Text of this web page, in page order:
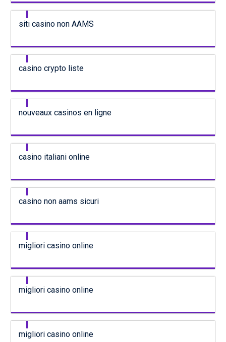
siti casino non AAMS
casino crypto liste
nouveaux casinos en ligne
casino italiani online
casino non aams sicuri
migliori casino online
migliori casino online
migliori casino online